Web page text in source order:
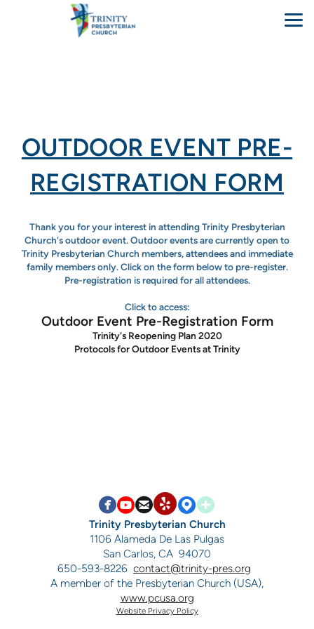
Skip to main content
OUTDOOR EVENT PRE-
REGISTRATION FORM
Thank you for your interest in attending Trinity Presbyterian
Church's outdoor event. Outdoor events are currently open to
Trinity Presbyterian Church members, attendees and immediate
family members only. Click on the form below to pre-register.
Pre-registration is required for all attendees.
Click to access:
Outdoor Event Pre-Registration Form
Trinity's Reopening Plan 2020
Protocols for Outdoor Events at Trinity
circlefacebook
circleyoutube
circleemail
circleyelp
circlemappin
circleaddme
Trinity Presbyterian Church
1106 Alameda De Las Pulgas
San Carlos, CA 94070
650-593-8226 contact@trinity-pres.org
A member of the Presbyterian Church (USA),
www.pcusa.org
Website Privacy Policy